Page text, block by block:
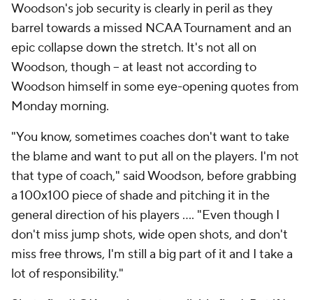
Woodson's job security is clearly in peril as they
barrel towards a missed NCAA Tournament and an
epic collapse down the stretch. It's not all on
Woodson, though -- at least not according to
Woodson himself in some eye-opening quotes from
Monday morning.
"You know, sometimes coaches don't want to take
the blame and want to put all on the players. I'm not
that type of coach," said Woodson, before grabbing
a 100x100 piece of shade and pitching it in the
general direction of his players .... "Even though I
don't miss jump shots, wide open shots, and don't
miss free throws, I'm still a big part of it and I take a
lot of responsibility."